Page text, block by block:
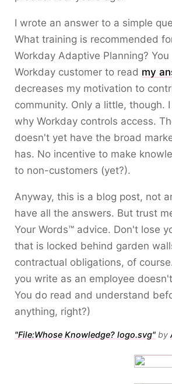
I wrote an answer to a simple
What training is recommended
Workday Adaptive Planning?
Workday customer to read my
decreases my motivation to
community. Only a little, though.
why Workday controls access.
doesn't yet have the broad
has. No incentive to make
to non-customers (yet?).
Anyway, this is a blog post, not
have all the answers. But trust
Your Words™ advice. Don't lose
that is locked behind garden
contractual obligations, of
you write as an employee
You do read and understand
anything, right?)
"File:Whose Knowledge? logo.svg" by